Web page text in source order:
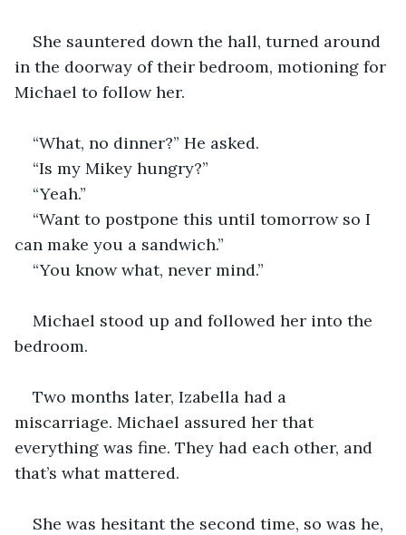
She sauntered down the hall, turned around
in the doorway of their bedroom, motioning for
Michael to follow her.
“What, no dinner?” He asked.
“Is my Mikey hungry?”
“Yeah.”
“Want to postpone this until tomorrow so I
can make you a sandwich.”
“You know what, never mind.”
Michael stood up and followed her into the
bedroom.
Two months later, Izabella had a
miscarriage. Michael assured her that
everything was fine. They had each other, and
that’s what mattered.
She was hesitant the second time, so was he,